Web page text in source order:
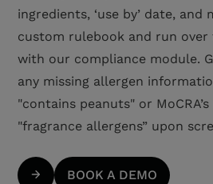
ingredients, ‘use by’ date, and
custom rulebook and run over
with our compliance module.
any missing allergen
"contains peanuts" or
"fragrance allergens” upon
BOOK A DEMO